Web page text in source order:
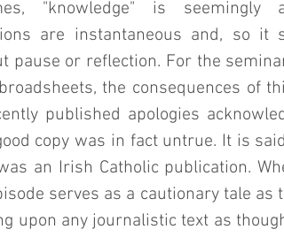
"knowledge" is seemingly
are instantaneous and, so it
pause or reflection. For the
the consequences of
published apologies
copy was in fact untrue. It is
an Irish Catholic publication.
serves as a cautionary tale as
upon any journalistic text as